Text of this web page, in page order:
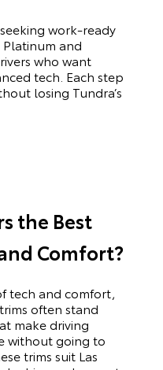
work-ready
and
who want
tech. Each step
losing Tundra’s
the Best
Comfort?
tech and comfort,
often stand
make driving
without going to
trims suit Las